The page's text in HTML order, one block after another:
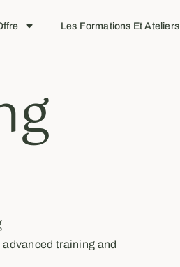
Les Formations Et Ateliers
training and